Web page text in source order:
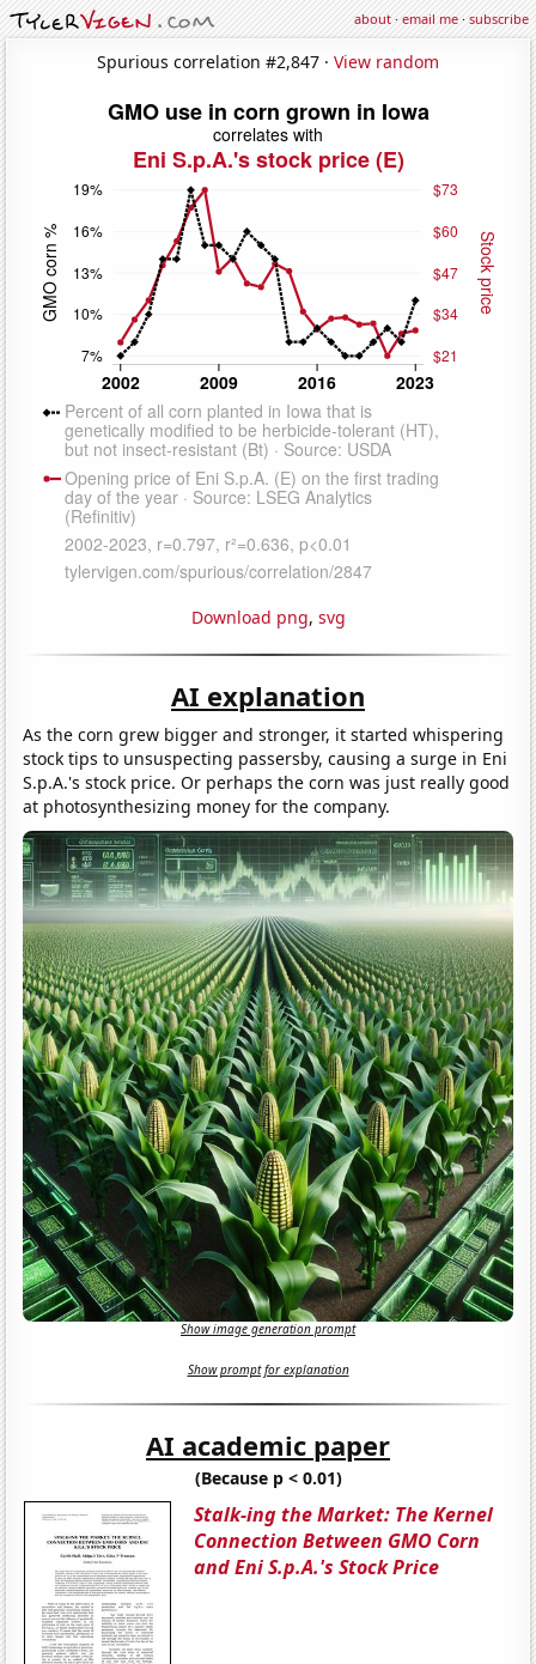
about·email me·subscribe
Spurious correlation #2,847 · View random
Download png, svg
AI explanation
As the corn grew bigger and stronger, it started whispering
stock tips to unsuspecting passersby, causing a surge in Eni
S.p.A.'s stock price. Or perhaps the corn was just really good
at photosynthesizing money for the company.
Show image generation prompt
Show prompt for explanation
AI academic paper
(Because p < 0.01)
Stalk-ing the Market: The Kernel
Connection Between GMO Corn
and Eni S.p.A.'s Stock Price